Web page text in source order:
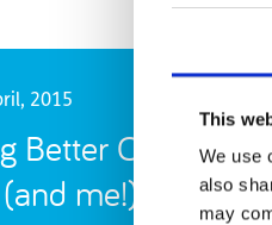
This
We use
also
may
2015
Better Care of My
me!)